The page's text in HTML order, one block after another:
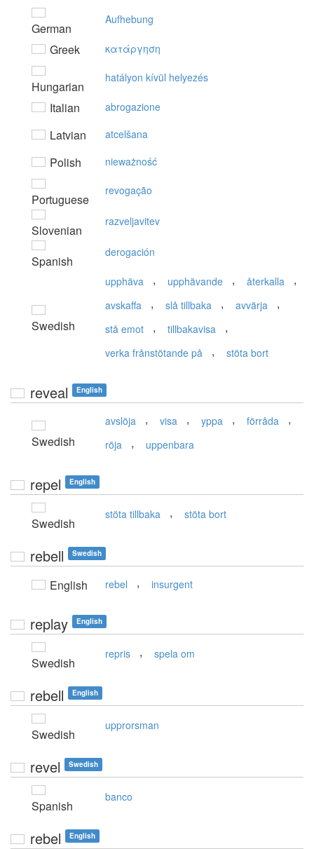
German
Aufhebung
Greek κατάργηση
Hungarian
hatályon kívül helyezés
Italian abrogazione
Latvian atcelšana
Polish nieważność
Portuguese
revogação
Slovenian
razveljavitev
Spanish
derogación
Swedish
upphäva , upphävande , återkalla ,
avskaffa , slå tillbaka , avvärja ,
stå emot , tillbakavisa ,
verka frånstötande på , stöta bort
reveal English
Swedish
avslöja , visa , yppa , förråda ,
röja , uppenbara
repel English
Swedish
stöta tillbaka , stöta bort
rebell Swedish
English rebel , insurgent
replay English
Swedish
repris , spela om
rebell English
Swedish
upprorsman
revel Swedish
Spanish
banco
rebel English